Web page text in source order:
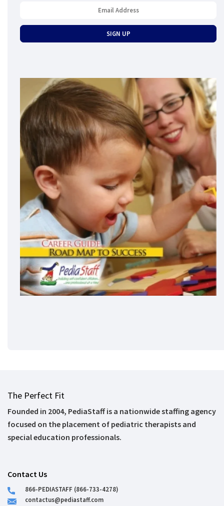
The Perfect Fit
Founded in 2004, PediaStaff is a nationwide staffing agency
focused on the placement of pediatric therapists and
special education professionals.
Contact Us
866-PEDIASTAFF (866-733-4278)
contactus@pediastaff.com